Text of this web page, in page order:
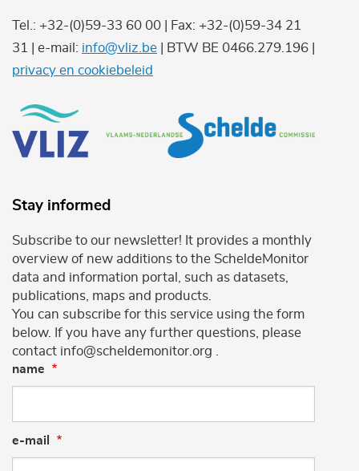
Tel.: +32-(0)59-33 60 00 | Fax: +32-(0)59-34 21
31 | e-mail: info@vliz.be | BTW BE 0466.279.196 |
privacy en cookiebeleid
Stay informed
Subscribe to our newsletter! It provides a monthly
overview of new additions to the ScheldeMonitor
data and information portal, such as datasets,
publications, maps and products.
You can subscribe for this service using the form
below. If you have any further questions, please
contact info@scheldemonitor.org .
name
e-mail